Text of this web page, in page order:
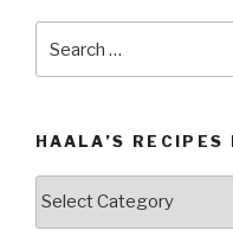
HAALA’S RECIPES